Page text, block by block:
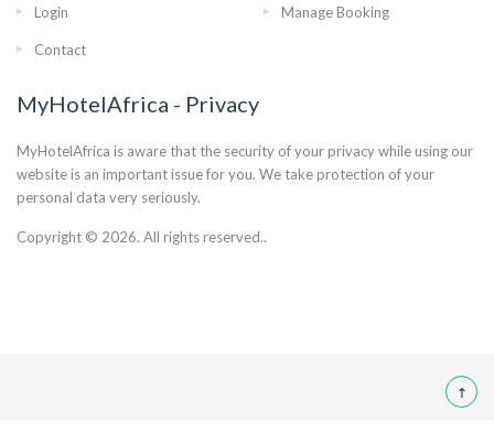
Login Manage Booking
Contact
MyHotelAfrica - Privacy
MyHotelAfrica is aware that the security of your privacy while using our
website is an important issue for you. We take protection of your
personal data very seriously.
Copyright © 2026. All rights reserved..